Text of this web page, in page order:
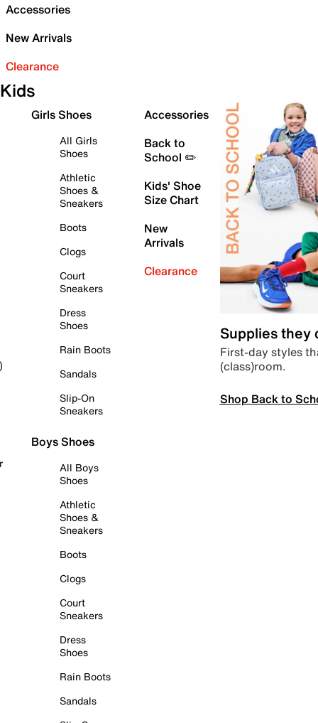
Accessories
New Arrivals
Clearance
Kids
Girls Shoes
All Girls
Shoes
Athletic
Shoes &
Sneakers
Boots
Clogs
Court
Sneakers
Dress
Shoes
Rain Boots
Sandals
Slip-On
Sneakers
Boys Shoes
All Boys
Shoes
Athletic
Shoes &
Sneakers
Boots
Clogs
Court
Sneakers
Dress
Shoes
Rain Boots
Sandals
Accessories
Back to
School ✏️
Kids' Shoe
Size Chart
New
Arrivals
Clearance
Supplies they
First-day styles
(class)room.
Shop Back to